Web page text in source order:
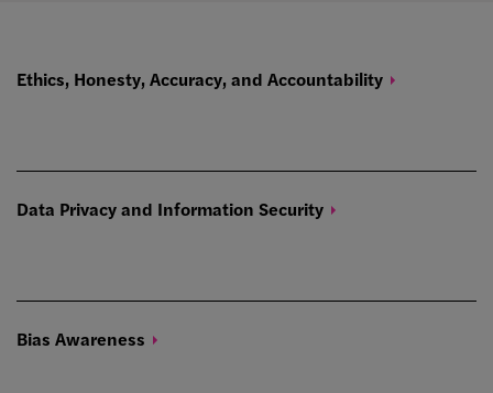
Ethics, Honesty, Accuracy, and Accountability
Data Privacy and Information Security
Bias Awareness